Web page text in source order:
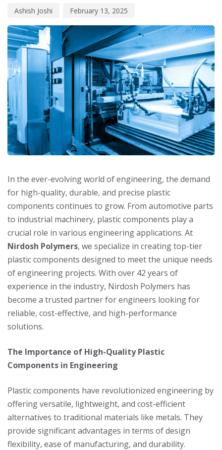
Ashish Joshi February 13, 2025
In the ever-evolving world of engineering, the demand
for high-quality, durable, and precise plastic
components continues to grow. From automotive parts
to industrial machinery, plastic components play a
crucial role in various engineering applications. At
Nirdosh Polymers, we specialize in creating top-tier
plastic components designed to meet the unique needs
of engineering projects. With over 42 years of
experience in the industry, Nirdosh Polymers has
become a trusted partner for engineers looking for
reliable, cost-effective, and high-performance
solutions.
The Importance of High-Quality Plastic
Components in Engineering
Plastic components have revolutionized engineering by
offering versatile, lightweight, and cost-efficient
alternatives to traditional materials like metals. They
provide significant advantages in terms of design
flexibility, ease of manufacturing, and durability.